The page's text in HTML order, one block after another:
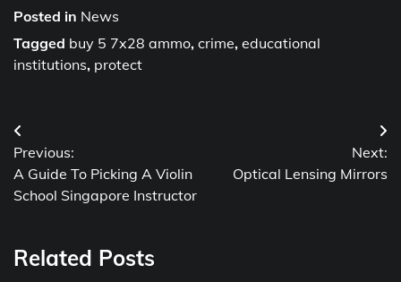
Posted in News
Tagged buy 5 7x28 ammo, crime, educational
institutions, protect
Post
navigation
Previous:
A Guide To Picking A Violin
School Singapore Instructor
Next:
Optical Lensing Mirrors
Related Posts